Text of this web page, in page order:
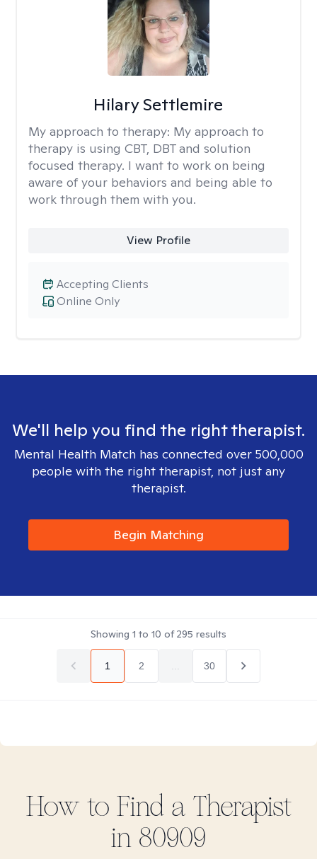
Hilary Settlemire
My approach to therapy: My approach to
therapy is using CBT, DBT and solution
focused therapy. I want to work on being
aware of your behaviors and being able to
work through them with you.
View Profile
Online Only
Accepting Clients
We'll help you find the right therapist.
Mental Health Match has connected over 500,000
people with the right therapist, not just any
therapist.
Begin Matching
Showing 1 to 10 of295 results
1 2 30
How to Find a Therapist
in 80909